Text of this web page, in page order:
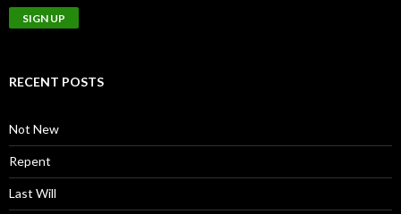
RECENT POSTS
Not New
Repent
Last Will